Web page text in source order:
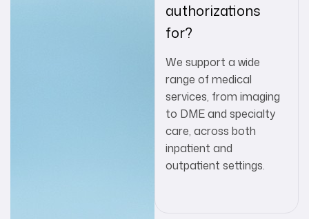
authorizations
for?
We support a wide
range of medical
services, from imaging
to DME and specialty
care, across both
inpatient and
outpatient settings.